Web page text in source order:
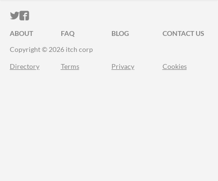
ITCH.IO ON TWITTER
ITCH.IO ON FACEBOOK
ABOUT FAQ BLOG
CONTACT US
Copyright © 2026 itch corp
Directory Terms Privacy Cookies